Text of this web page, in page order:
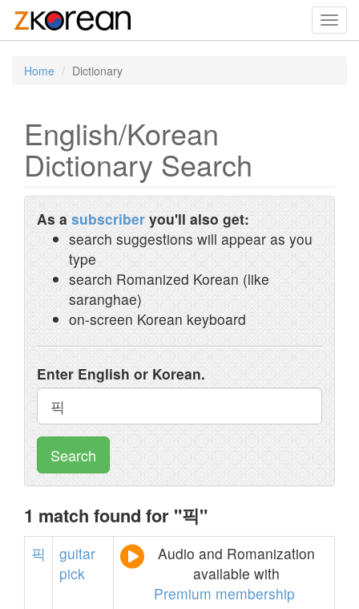
Home Dictionary
English/Korean
Dictionary Search
As a subscriber you'll also get:
search suggestions will appear as you
type
search Romanized Korean (like
saranghae)
on-screen Korean keyboard
Enter English or Korean.
Search
1 match found for "픽"
픽
guitar
pick
Audio and Romanization
available with
Premium membership